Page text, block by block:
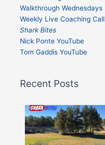
Walkthrough Wednesdays
Weekly Live Coaching Call
Shark Bites
Nick Ponte YouTube
Tom Gaddis YouTube
Recent Posts